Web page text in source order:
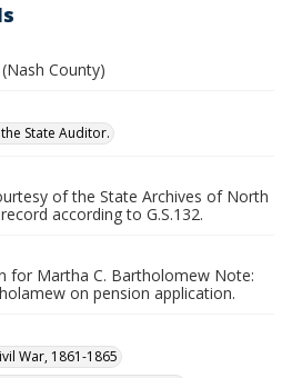
County)
State Auditor.
of the State Archives of North
according to G.S.132.
for Martha C. Bartholomew Note:
on pension application.
War, 1861-1865